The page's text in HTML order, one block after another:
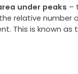
under peaks –
relative number
This is known as